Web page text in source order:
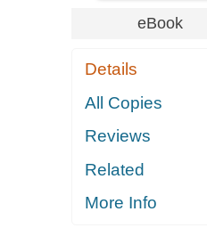
eBook
Details
All Copies
Reviews
Related
More Info